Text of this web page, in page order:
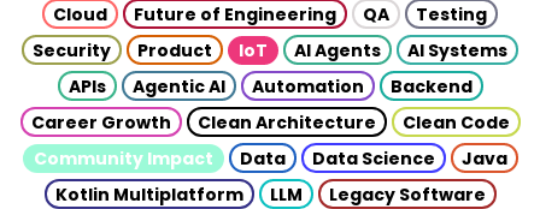
Cloud Future of Engineering QA
Testing
Security
Product IoT AI Agents
AI Systems
APIs
Agentic AI Automation
Backend
Career Growth
Clean Architecture
Clean Code
Community Impact
Data Data Science
Java
Kotlin Multiplatform
LLM
Legacy Software